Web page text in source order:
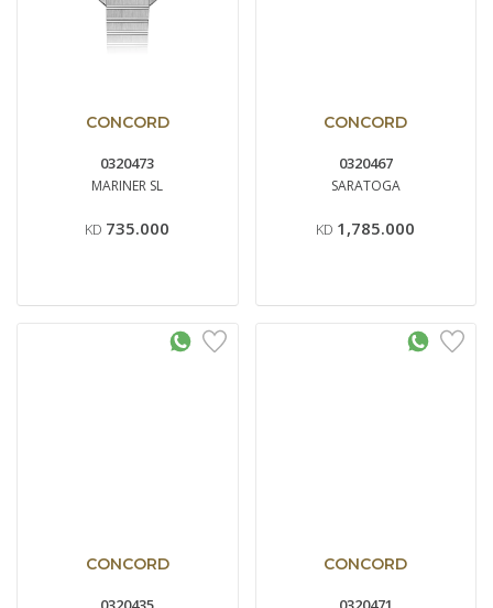
CONCORD
0320473
MARINER SL
KD 735.000
CONCORD
0320467
SARATOGA
KD 1,785.000
CONCORD CONCORD